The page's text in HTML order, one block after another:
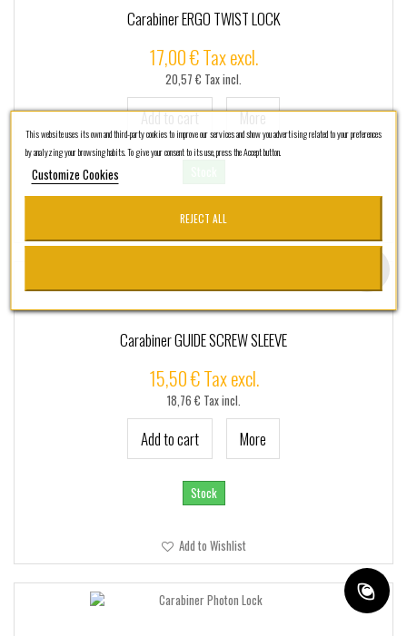
Carabiner ERGO TWIST LOCK
17,00 € Tax excl.
20,57 € Tax incl.
Add to cart More
Add to Wishlist
Carabiner GUIDE SCREW SLEEVE
15,50 € Tax excl.
18,76 € Tax incl.
Add to cart More
Stock
Add to Wishlist
This website uses its own and third-party cookies to improve our services and show you advertising related to your preferences
by analyzing your browsing habits. To give your consent to its use, press the Accept button.
Customize Cookies
REJECT ALL